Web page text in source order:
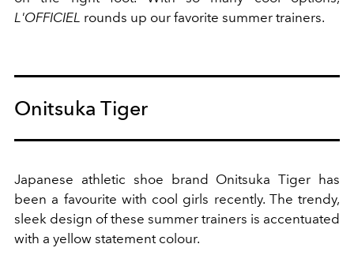
L'OFFICIEL rounds up our favorite summer trainers.
Onitsuka Tiger
Japanese athletic shoe brand Onitsuka Tiger has
been a favourite with cool girls recently. The trendy,
sleek design of these summer trainers is accentuated
with a yellow statement colour.